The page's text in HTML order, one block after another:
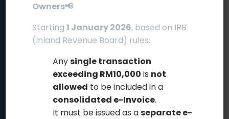
PortfolioItemPagewith
Sidebar
Home
Clients
Portfolio Item Page with Sidebar
Owners📢
Starting1 January 2026, based on IRB
(Inland Revenue Board) rules:
Anysingle transaction
exceeding RM10,000 is not
allowed to be included in a
consolidated e-Invoice.
It must be issued as aseparate e-